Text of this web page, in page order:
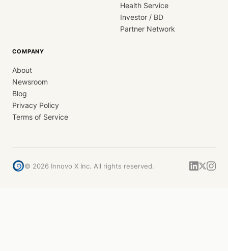
Health Service
Investor / BD
Partner Network
COMPANY
About
Newsroom
Blog
Privacy Policy
Terms of Service
© 2026 Innovo X Inc. All rights reserved.